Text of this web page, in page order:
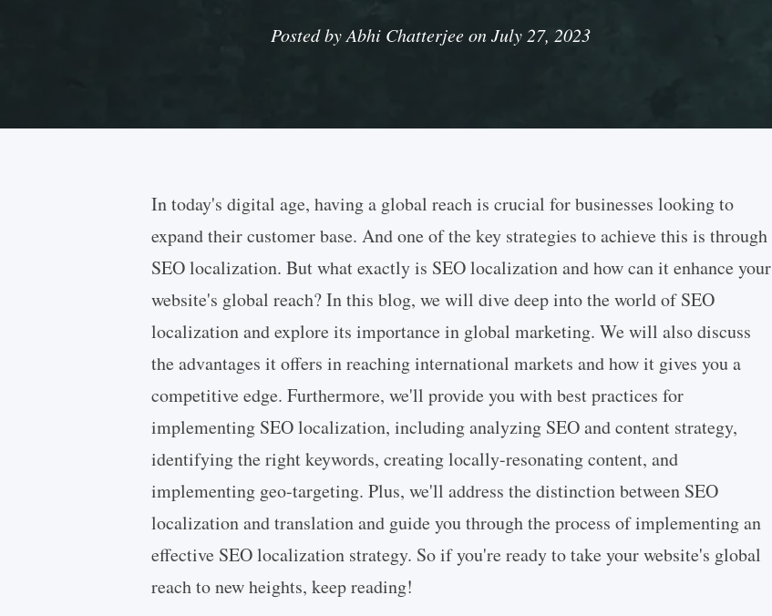
Posted by Abhi Chatterjee on July 27, 2023
In today's digital age, having a global reach is crucial for businesses looking to
expand their customer base. And one of the key strategies to achieve this is through
SEO localization. But what exactly is SEO localization and how can it enhance your
website's global reach? In this blog, we will dive deep into the world of SEO
localization and explore its importance in global marketing. We will also discuss
the advantages it offers in reaching international markets and how it gives you a
competitive edge. Furthermore, we'll provide you with best practices for
implementing SEO localization, including analyzing SEO and content strategy,
identifying the right keywords, creating locally-resonating content, and
implementing geo-targeting. Plus, we'll address the distinction between SEO
localization and translation and guide you through the process of implementing an
effective SEO localization strategy. So if you're ready to take your website's global
reach to new heights, keep reading!